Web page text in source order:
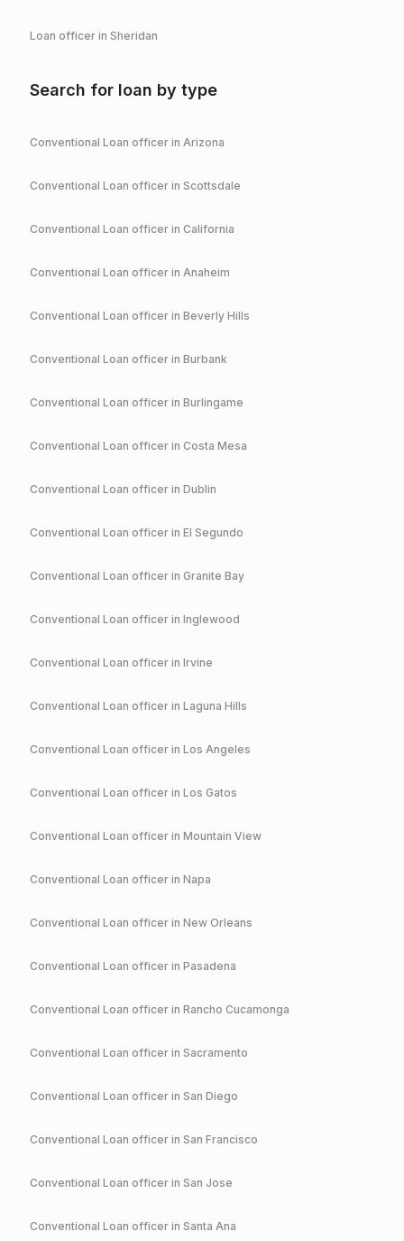
Loan officer in Sheridan
Search for loan by type
Conventional Loan officer in Arizona
Conventional Loan officer in Scottsdale
Conventional Loan officer in California
Conventional Loan officer in Anaheim
Conventional Loan officer in Beverly Hills
Conventional Loan officer in Burbank
Conventional Loan officer in Burlingame
Conventional Loan officer in Costa Mesa
Conventional Loan officer in Dublin
Conventional Loan officer in El Segundo
Conventional Loan officer in Granite Bay
Conventional Loan officer in Inglewood
Conventional Loan officer in Irvine
Conventional Loan officer in Laguna Hills
Conventional Loan officer in Los Angeles
Conventional Loan officer in Los Gatos
Conventional Loan officer in Mountain View
Conventional Loan officer in Napa
Conventional Loan officer in New Orleans
Conventional Loan officer in Pasadena
Conventional Loan officer in Rancho Cucamonga
Conventional Loan officer in Sacramento
Conventional Loan officer in San Diego
Conventional Loan officer in San Francisco
Conventional Loan officer in San Jose
Conventional Loan officer in Santa Ana